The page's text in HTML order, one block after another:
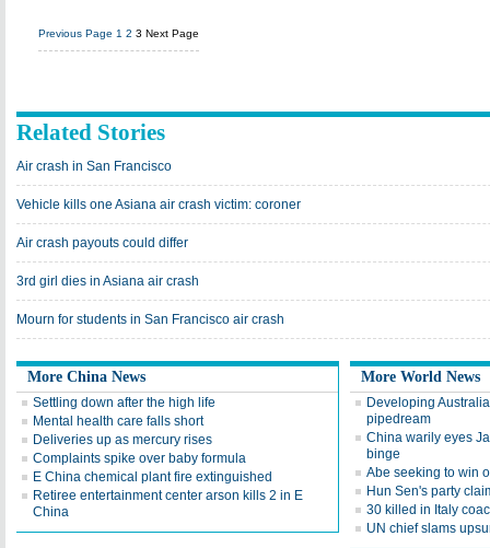
Previous Page 1 2 3 Next Page
Related Stories
Air crash in San Francisco
Vehicle kills one Asiana air crash victim: coroner
Air crash payouts could differ
3rd girl dies in Asiana air crash
Mourn for students in San Francisco air crash
More China News
Settling down after the high life
Mental health care falls short
Deliveries up as mercury rises
Complaints spike over baby formula
E China chemical plant fire extinguished
Retiree entertainment center arson kills 2 in E
China
More World News
Developing
pipedream
China warily eyes
binge
Abe seeking to win
Hun Sen's party
30 killed in Italy
UN chief slams